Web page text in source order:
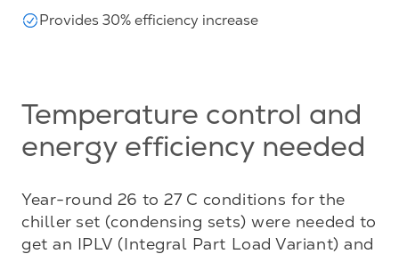
Provides 30% efficiency increase
Temperature control and
energy efficiency needed
Year-round 26 to 27 C conditions for the
chiller set (condensing sets) were needed to
get an IPLV (Integral Part Load Variant) and